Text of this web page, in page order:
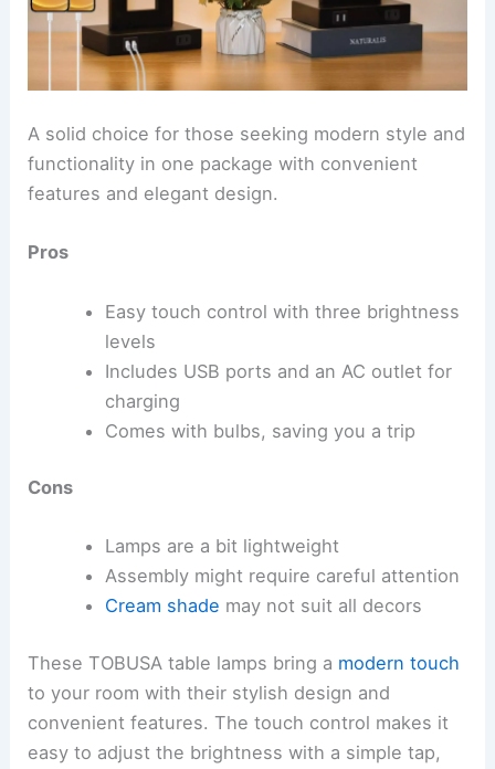
A solid choice for those seeking modern style and
functionality in one package with convenient
features and elegant design.
Pros
Easy touch control with three brightness
levels
Includes USB ports and an AC outlet for
charging
Comes with bulbs, saving you a trip
Cons
Lamps are a bit lightweight
Assembly might require careful attention
Cream shade may not suit all decors
These TOBUSA table lamps bring a modern touch
to your room with their stylish design and
convenient features. The touch control makes it
easy to adjust the brightness with a simple tap,